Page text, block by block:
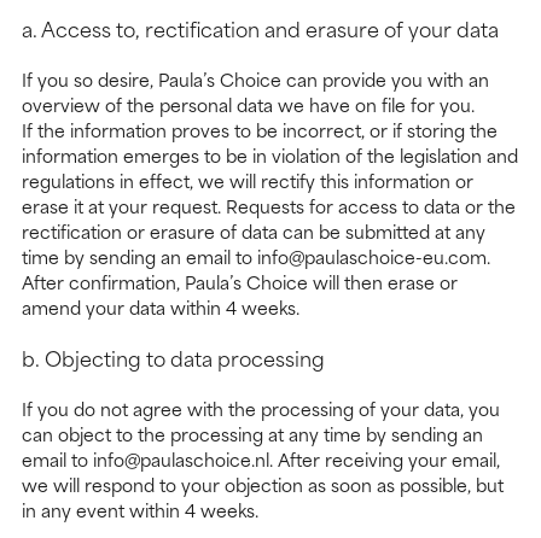
a. Access to, rectification and erasure of your data
If you so desire, Paula’s Choice can provide you with an
overview of the personal data we have on file for you.
If the information proves to be incorrect, or if storing the
information emerges to be in violation of the legislation and
regulations in effect, we will rectify this information or
erase it at your request. Requests for access to data or the
rectification or erasure of data can be submitted at any
time by sending an email to info@paulaschoice-eu.com.
After confirmation, Paula’s Choice will then erase or
amend your data within 4 weeks.
b. Objecting to data processing
If you do not agree with the processing of your data, you
can object to the processing at any time by sending an
email to info@paulaschoice.nl. After receiving your email,
we will respond to your objection as soon as possible, but
in any event within 4 weeks.